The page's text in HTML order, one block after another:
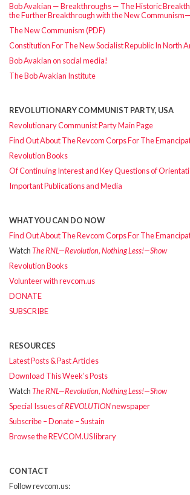
Bob Avakian — Breakthroughs — The Historic
the Further Breakthrough with the New
The New Communism (PDF)
Constitution For The New Socialist Republic In North
Bob Avakian on social media!
The Bob Avakian Institute
REVOLUTIONARY COMMUNIST PARTY, USA
Revolutionary Communist Party Main Page
Find Out About The Revcom Corps For The
Revolution Books
Of Continuing Interest and Key Questions of
Important Publications and Media
WHAT YOU CAN DO NOW
Find Out About The Revcom Corps For The
WatchThe RNL—Revolution, Nothing Less!—Show
Revolution Books
Volunteer with revcom.us
DONATE
SUBSCRIBE
RESOURCES
Latest Posts & Past Articles
Download This Week’s Posts
WatchThe RNL—Revolution, Nothing Less!—Show
Special Issues ofREVOLUTIONnewspaper
Subscribe – Donate – Sustain
Browse the REVCOM.US library
CONTACT
Follow revcom.us: